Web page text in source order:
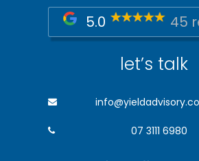
5.0 45
let’s talk
07 3111 6980